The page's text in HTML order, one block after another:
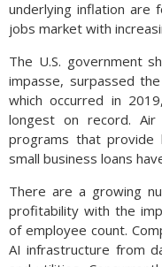
underlying inflation are
jobs market with
The U.S. government
impasse, surpassed
which occurred in
longest on record. Air
programs that provide
small business loans
There are a growing
profitability with the
of employee count.
AI infrastructure from